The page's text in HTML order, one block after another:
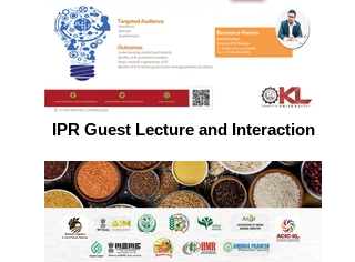
IPR Guest Lecture and Interaction